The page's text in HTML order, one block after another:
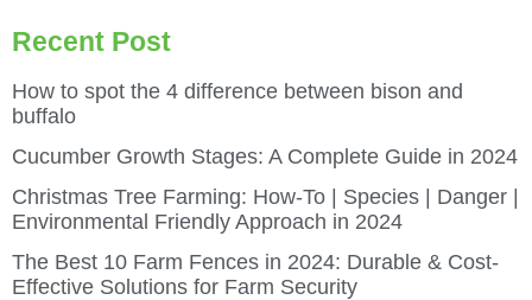
Recent Post
How to spot the 4 difference between bison and
buffalo
Cucumber Growth Stages: A Complete Guide in 2024
Christmas Tree Farming: How-To | Species | Danger |
Environmental Friendly Approach in 2024
The Best 10 Farm Fences in 2024: Durable & Cost-
Effective Solutions for Farm Security